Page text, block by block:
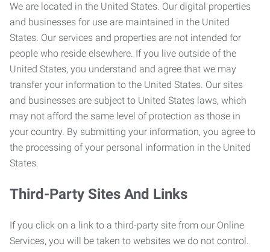
We are located in the United States. Our digital properties
and businesses for use are maintained in the United
States. Our services and properties are not intended for
people who reside elsewhere. If you live outside of the
United States, you understand and agree that we may
transfer your information to the United States. Our sites
and businesses are subject to United States laws, which
may not afford the same level of protection as those in
your country. By submitting your information, you agree to
the processing of your personal information in the United
States.
Third-Party Sites And Links
If you click on a link to a third-party site from our Online
Services, you will be taken to websites we do not control.